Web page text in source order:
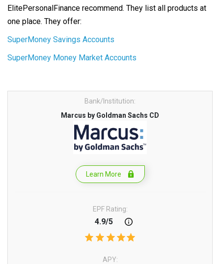
ElitePersonalFinance recommend. They list all products at
one place. They offer:
SuperMoney Savings Accounts
SuperMoney Money Market Accounts
Bank/Institution:
Marcus by Goldman Sachs CD
Learn More
EPF Rating:
4.9/5
APY: